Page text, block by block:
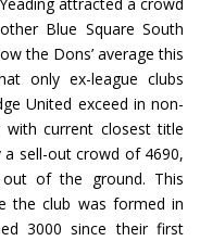
attracted a crowd
Blue Square South
the Dons’ average this
only ex-league clubs
United exceed in non-
with current closest title
a sell-out crowd of 4690,
of the ground. This
the club was formed in
3000 since their first